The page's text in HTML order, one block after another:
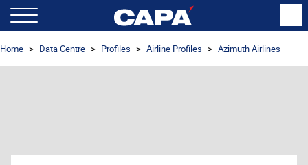
Home Data Centre Profiles Airline Profiles Azimuth Airlines